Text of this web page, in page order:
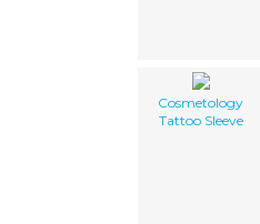
Cosmetology
Tattoo Sleeve